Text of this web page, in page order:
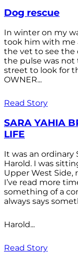
Dog rescue
In winter on my
took him with me
the vet to see the
the pulse was not
street to look for
OWNER...
Read Story
SARA YAHIA
LIFE
It was an
Harold. I was
Upper West Side,
I’ve read more
something of a
always says
Harold...
Read Story